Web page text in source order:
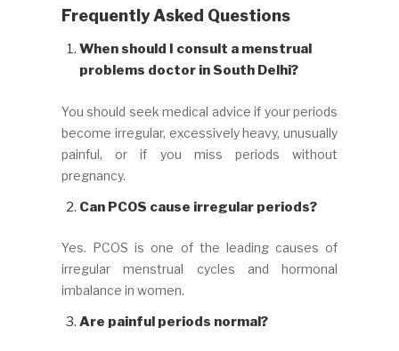
Frequently Asked Questions
When should I consult a menstrual
problems doctor in South Delhi?
You should seek medical advice if your periods
become irregular, excessively heavy, unusually
painful, or if you miss periods without
pregnancy.
Can PCOS cause irregular periods?
Yes. PCOS is one of the leading causes of
irregular menstrual cycles and hormonal
imbalance in women.
Are painful periods normal?